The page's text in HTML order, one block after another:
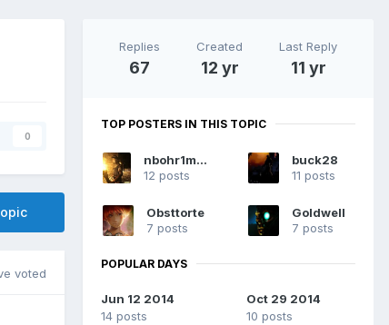
0
voted
Replies
67
Created
12 yr
Last Reply
11 yr
TOP POSTERS IN THIS TOPIC
nbohr1more
12 posts
buck28
11 posts
Obsttorte
7 posts
Goldwell
7 posts
POPULAR DAYS
Jun 12 2014
14 posts
Oct 29 2014
10 posts